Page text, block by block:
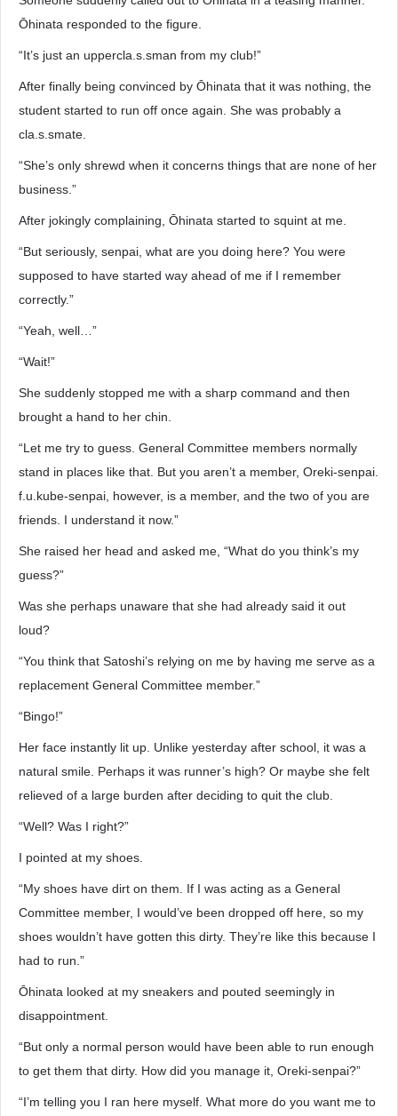
Ōhinata responded to the figure.
“It’s just an uppercla.s.sman from my club!”
After finally being convinced by Ōhinata that it was nothing, the
student started to run off once again. She was probably a
cla.s.smate.
“She’s only shrewd when it concerns things that are none of her
business.”
After jokingly complaining, Ōhinata started to squint at me.
“But seriously, senpai, what are you doing here? You were
supposed to have started way ahead of me if I remember
correctly.”
“Yeah, well…”
“Wait!”
She suddenly stopped me with a sharp command and then
brought a hand to her chin.
“Let me try to guess. General Committee members normally
stand in places like that. But you aren’t a member, Oreki-senpai.
f.u.kube-senpai, however, is a member, and the two of you are
friends. I understand it now.”
She raised her head and asked me, “What do you think’s my
guess?”
Was she perhaps unaware that she had already said it out
loud?
“You think that Satoshi’s relying on me by having me serve as a
replacement General Committee member.”
“Bingo!”
Her face instantly lit up. Unlike yesterday after school, it was a
natural smile. Perhaps it was runner’s high? Or maybe she felt
relieved of a large burden after deciding to quit the club.
“Well? Was I right?”
I pointed at my shoes.
“My shoes have dirt on them. If I was acting as a General
Committee member, I would’ve been dropped off here, so my
shoes wouldn’t have gotten this dirty. They’re like this because I
had to run.”
Ōhinata looked at my sneakers and pouted seemingly in
disappointment.
“But only a normal person would have been able to run enough
to get them that dirty. How did you manage it, Oreki-senpai?”
“I’m telling you I ran here myself. What more do you want me to